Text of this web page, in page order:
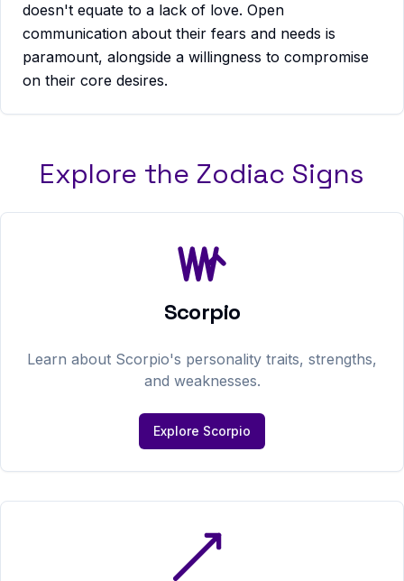
doesn't equate to a lack of love. Open
communication about their fears and needs is
paramount, alongside a willingness to compromise
on their core desires.
Explore the Zodiac Signs
Scorpio
Learn about Scorpio's personality traits, strengths,
and weaknesses.
Explore Scorpio